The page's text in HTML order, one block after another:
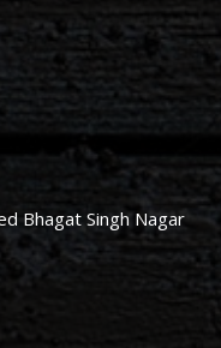
Bhagat Singh Nagar